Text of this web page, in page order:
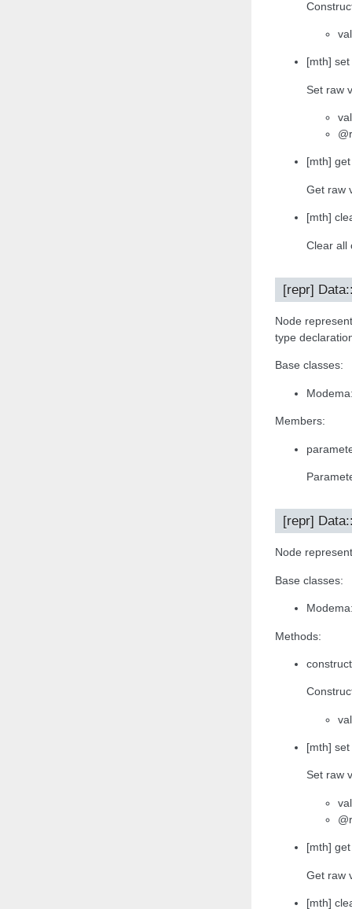
[mth]
Set raw
[mth]
Get raw
[mth]
Clear all
[repr]
Node
type
Base classes:
Members:
[repr]
Node
Base classes:
Methods:
[mth]
Set raw
[mth]
Get raw
[mth]